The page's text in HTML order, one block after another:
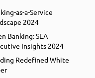
as-a-Service
2024
Banking: SEA
Insights 2024
Redefined White